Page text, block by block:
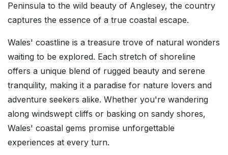
Peninsula to the wild beauty of Anglesey, the country
captures the essence of a true coastal escape.
Wales' coastline is a treasure trove of natural wonders
waiting to be explored. Each stretch of shoreline
offers a unique blend of rugged beauty and serene
tranquility, making it a paradise for nature lovers and
adventure seekers alike. Whether you're wandering
along windswept cliffs or basking on sandy shores,
Wales' coastal gems promise unforgettable
experiences at every turn.